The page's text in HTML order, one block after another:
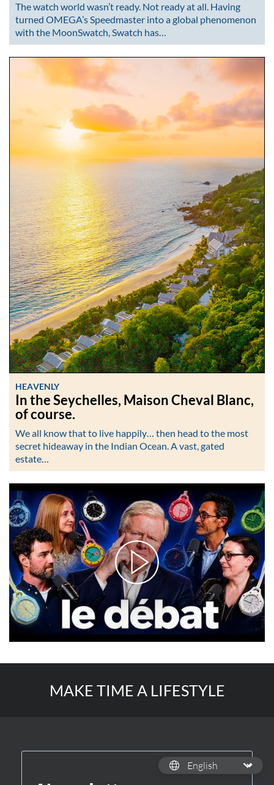
The watch world wasn’t ready. Not ready at all. Having
turned OMEGA’s Speedmaster into a global phenomenon
with the MoonSwatch, Swatch has…
HEAVENLY
In the Seychelles, Maison Cheval Blanc,
of course.
We all know that to live happily… then head to the most
secret hideaway in the Indian Ocean. A vast, gated
estate…
MAKE TIME A LIFESTYLE